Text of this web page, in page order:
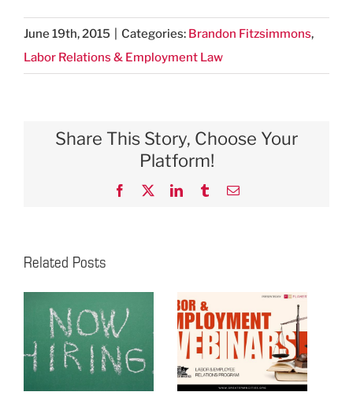
June 19th, 2015 Categories: Brandon Fitzsimmons,
Labor Relations & Employment Law
Share This Story, Choose Your
Platform!
Facebook LinkedInTumblrEmail
Related Posts